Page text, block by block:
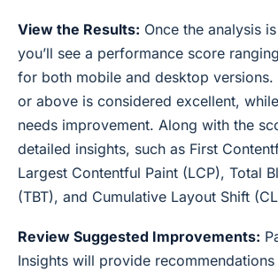
View the Results: Once the analysis
you’ll see a performance score
for both mobile and desktop
or above is considered excellent,
needs improvement. Along with the
detailed insights, such as First
Largest Contentful Paint (LCP), Total
(TBT), and Cumulative Layout Shift
Review Suggested Improvements:
Insights will provide